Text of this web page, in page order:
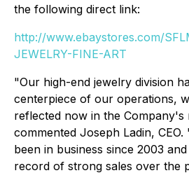
the following direct link:
http://www.ebaystores.com/
JEWELRY-FINE-ART
"Our high-end jewelry division
centerpiece of our operations,
reflected now in the Company's
commented Joseph Ladin, CEO.
been in business since 2003
record of strong sales over the